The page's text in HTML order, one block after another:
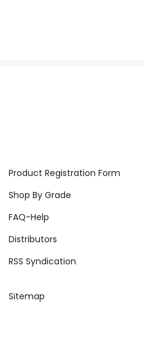
Product Registration Form
Shop By Grade
FAQ-Help
Distributors
RSS Syndication
Sitemap